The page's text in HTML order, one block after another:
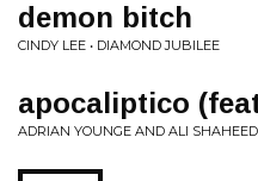
demon bitch
CINDY LEE • DIAMOND JUBILEE
apocaliptico
ADRIAN YOUNGE AND ALI